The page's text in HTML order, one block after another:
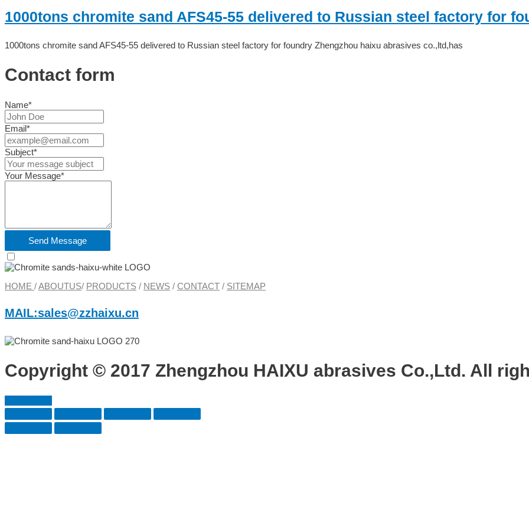
1000tons chromite sand AFS45-55 delivered to Russian steel factory for
1000tons chromite sand AFS45-55 delivered to Russian steel factory for foundry Zhengzhou haixu abrasives co.,ltd,has
Contact form
Name*
Email*
Subject*
Your Message*
Send Message
HOME /ABOUTUS/ PRODUCTS / NEWS / CONTACT / SITEMAP
MAIL:sales@zzhaixu.cn
Copyright © 2017 Zhengzhou HAIXU abrasives Co.,Ltd. All